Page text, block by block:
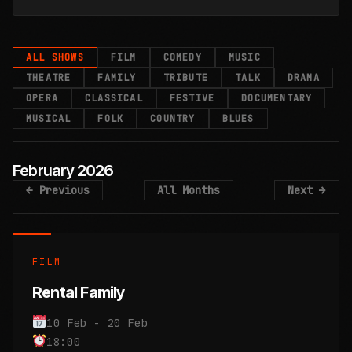
Evening
with
Milton
Jones
&
Friends
Tigers&
Bears
with
Gordon
Buchanan
Heart-stopping
Sound
of
Silence:
A
Simon
Evening
with
Milton
Jones
&
Friends
Tigers&
Bears
with
Gordon
Buchanan
Heart-stopping
Sound
of
Silence:
A
Simon
Evening
with
Milton
Jones
&
Friends
Tigers&
Bears
with
Gordon
Buchanan
Heart-stopping
Sound
of
Silence:
A
Simon
ALL SHOWS FILM COMEDY
MUSIC
THEATRE
FAMILY TRIBUTE TALK
DRAMA
OPERA
CLASSICAL FESTIVE
DOCUMENTARY
MUSICAL
FOLK COUNTRY BLUES
February 2026
← Previous All Months Next →
FILM
Rental Family
10 Feb - 20 Feb
18:00